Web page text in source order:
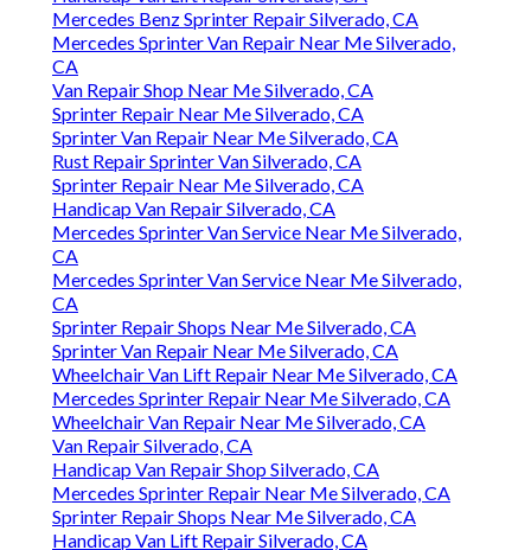
Mercedes Benz Sprinter Repair Silverado, CA
Mercedes Sprinter Van Repair Near Me Silverado,
CA
Van Repair Shop Near Me Silverado, CA
Sprinter Repair Near Me Silverado, CA
Sprinter Van Repair Near Me Silverado, CA
Rust Repair Sprinter Van Silverado, CA
Sprinter Repair Near Me Silverado, CA
Handicap Van Repair Silverado, CA
Mercedes Sprinter Van Service Near Me Silverado,
CA
Mercedes Sprinter Van Service Near Me Silverado,
CA
Sprinter Repair Shops Near Me Silverado, CA
Sprinter Van Repair Near Me Silverado, CA
Wheelchair Van Lift Repair Near Me Silverado, CA
Mercedes Sprinter Repair Near Me Silverado, CA
Wheelchair Van Repair Near Me Silverado, CA
Van Repair Silverado, CA
Handicap Van Repair Shop Silverado, CA
Mercedes Sprinter Repair Near Me Silverado, CA
Sprinter Repair Shops Near Me Silverado, CA
Handicap Van Lift Repair Silverado, CA